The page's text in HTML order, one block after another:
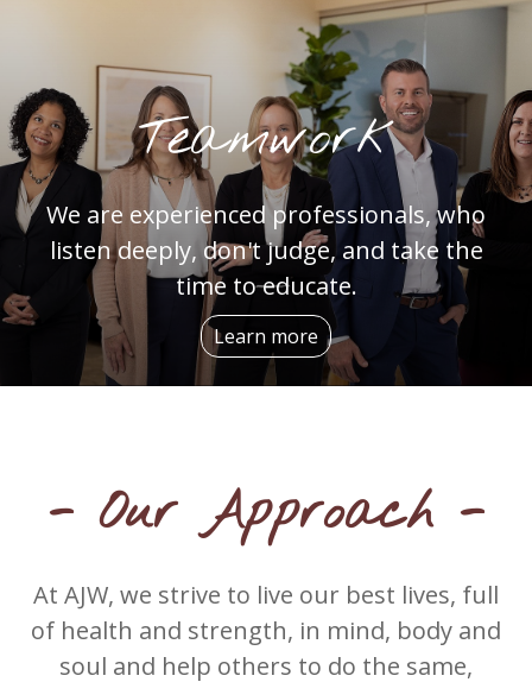
Teamwork
We are experienced professionals, who
listen deeply, don't judge, and take the
time to educate.
Learn more
- Our Approach -
At AJW, we strive to live our best lives, full
of health and strength, in mind, body and
soul and help others to do the same,